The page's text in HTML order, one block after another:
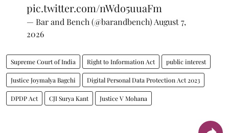
pic.twitter.com/nWdo5uuaFm
— Bar and Bench (@barandbench) August 7,
2026
Supreme Court of India Right to Information Act public interest
Justice Joymalya Bagchi Digital Personal Data Protection Act 2023
DPDP Act CJI Surya Kant Justice V Mohana